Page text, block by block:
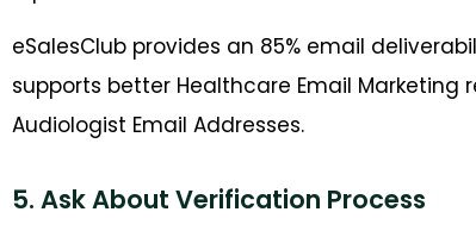
eSalesClub provides an 85% email
supports better Healthcare Email
Audiologist Email Addresses.
5. Ask About Verification Process